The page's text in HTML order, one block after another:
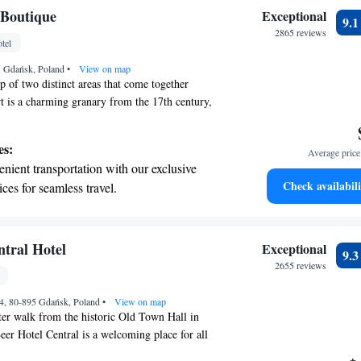
the oceanfront and let the sound of waves
transportation with our exclusive
for seamless travel.
Poland• View on map
of two distinct areas that come together
is a charming granary from the 17th century,
its rich history and elegant features.
your experience. We invite you to explore
the unique stories they tell!
transportation with our exclusive
for seamless travel.
with top-notch business services
a range of sports and activities
the state-of-the-art wellness facilities
your complete relaxation.
Exceptional
2865 reviews
9.1
Average
Check
Hotel
80-895 Gdańsk, Poland• View on map
walk from the historic Old Town Hall in
Hotel Central is a welcoming place for all
enjoy delicious meals and drinks at our
Exceptional
2655 reviews
9.3